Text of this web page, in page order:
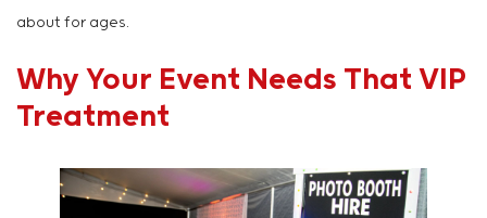
about for ages.
Why Your Event Needs That VIP
Treatment